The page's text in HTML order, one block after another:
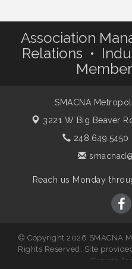
Association
Relations •
SMACNA
3221 W Big Beaver
248.649.5450
Reach us Monday
© Copyright 2026 SMACNA
Rights Reserved. Site